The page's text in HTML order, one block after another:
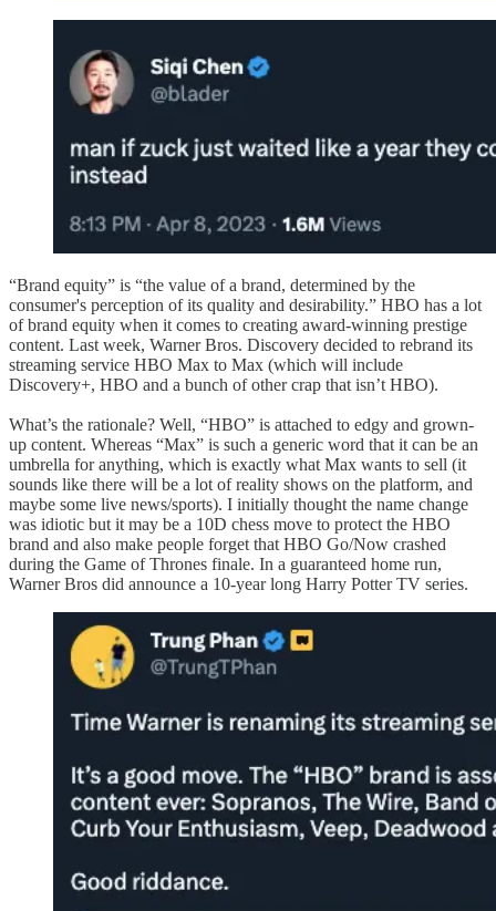
“Brand equity” is “the value of a brand, determined by the
consumer's perception of its quality and desirability.” HBO has a lot
of brand equity when it comes to creating award-winning prestige
content. Last week, Warner Bros. Discovery decided to rebrand its
streaming service HBO Max to Max (which will include
Discovery+, HBO and a bunch of other crap that isn’t HBO).
What’s the rationale? Well, “HBO” is attached to edgy and grown-
up content. Whereas “Max” is such a generic word that it can be an
umbrella for anything, which is exactly what Max wants to sell (it
sounds like there will be a lot of reality shows on the platform, and
maybe some live news/sports). I initially thought the name change
was idiotic but it may be a 10D chess move to protect the HBO
brand and also make people forget that HBO Go/Now crashed
during the Game of Thrones finale. In a guaranteed home run,
Warner Bros did announce a 10-year long Harry Potter TV series.